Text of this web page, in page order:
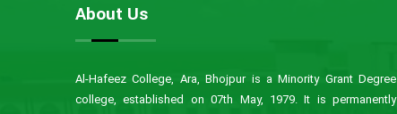
About Us
Al-Hafeez College, Ara, Bhojpur is a Minority Grant Degree
college, established on 07th May, 1979. It is permanently